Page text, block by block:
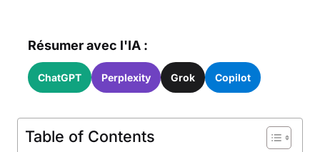
Résumer avec l'IA :
ChatGPT Perplexity Grok Copilot
Table of Contents